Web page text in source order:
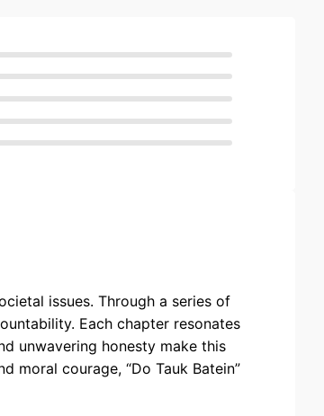
issues. Through a series of
Each chapter resonates
unwavering honesty make this
moral courage, “Do Tauk Batein”